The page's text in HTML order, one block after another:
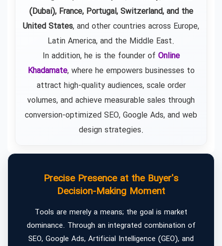
(Dubai), France, Portugal, Switzerland, and the
United States, and other countries across Europe,
Latin America, and the Middle East.
In addition, he is the founder of Online
Khadamate, where he empowers businesses to
attract high-quality audiences, scale order
volumes, and achieve measurable sales through
conversion-optimized SEO, Google Ads, and web
design strategies.
Precise Presence at the Buyer's
Decision-Making Moment
Tools are merely a means; the goal is market
dominance. Through an integrated combination of
SEO, Google Ads, Artificial Intelligence (GEO), and